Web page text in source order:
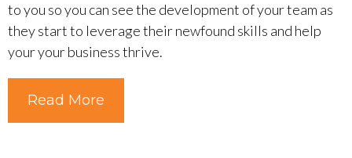
to you so you can see the development of your team as
they start to leverage their newfound skills and help
your your business thrive.
Read More